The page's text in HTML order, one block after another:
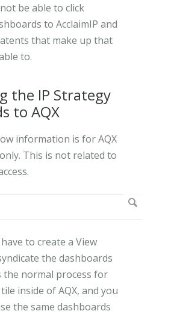
be able to click
to AcclaimIP and
that make up that
to.
the IP Strategy
to AQX
information is for AQX
This is not related to
to create a View
the dashboards
the normal process for
inside of AQX, and you
the same dashboards